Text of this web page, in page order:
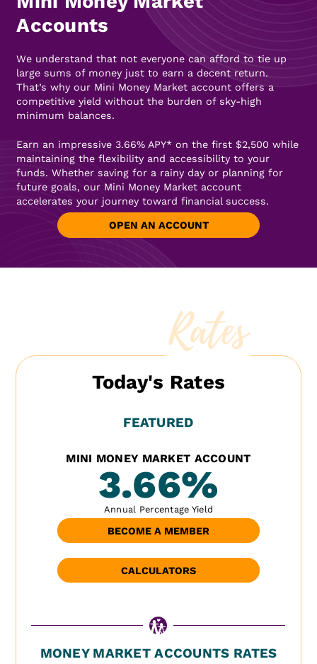
Accounts
We understand that not everyone can afford to tie up
large sums of money just to earn a decent return.
That’s why our Mini Money Market account offers a
competitive yield without the burden of sky-high
minimum balances.
Earn an impressive 3.66% APY* on the first $2,500 while
maintaining the flexibility and accessibility to your
funds. Whether saving for a rainy day or planning for
future goals, our Mini Money Market account
accelerates your journey toward financial success.
OPEN AN ACCOUNT
Rates
Today's Rates
FEATURED
MINI MONEY MARKET ACCOUNT
3.66%
Annual Percentage Yield
BECOME A MEMBER
CALCULATORS
MONEY MARKET ACCOUNTS RATES